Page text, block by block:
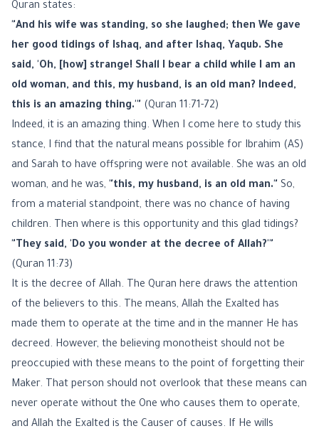
Quran states:
"And his wife was standing, so she laughed; then We gave
her good tidings of Ishaq, and after Ishaq, Yaqub. She
said, 'Oh, [how] strange! Shall I bear a child while I am an
old woman, and this, my husband, is an old man? Indeed,
this is an amazing thing.'" (Quran 11:71-72)
Indeed, it is an amazing thing. When I come here to study this
stance, I find that the natural means possible for Ibrahim (AS)
and Sarah to have offspring were not available. She was an old
woman, and he was, "this, my husband, is an old man." So,
from a material standpoint, there was no chance of having
children. Then where is this opportunity and this glad tidings?
"They said, 'Do you wonder at the decree of Allah?'"
(Quran 11:73)
It is the decree of Allah. The Quran here draws the attention
of the believers to this. The means, Allah the Exalted has
made them to operate at the time and in the manner He has
decreed. However, the believing monotheist should not be
preoccupied with these means to the point of forgetting their
Maker. That person should not overlook that these means can
never operate without the One who causes them to operate,
and Allah the Exalted is the Causer of causes. If He wills